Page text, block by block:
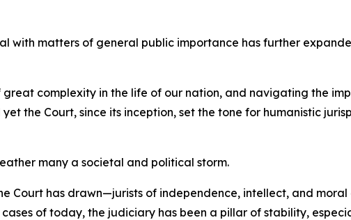
with matters of general public importance has further
complexity in the life of our nation, and navigating the
the Court, since its inception, set the tone for humanistic
many a societal and political storm.
Court has drawn—jurists of independence, intellect, and moral
of today, the judiciary has been a pillar of stability,